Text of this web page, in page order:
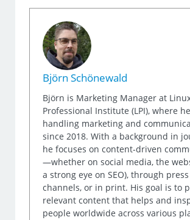
Björn Schönewald
Björn is Marketing Manager at
Professional Institute (LPI), where
handling marketing and
since 2018. With a background in
he focuses on content-driven
—whether on social media, the
a strong eye on SEO), through press
channels, or in print. His goal is to
relevant content that helps and
people worldwide across various